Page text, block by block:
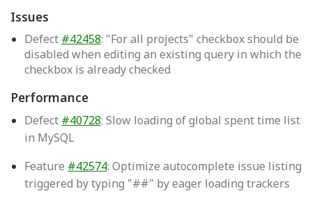
Issues
Defect #42458: "For all projects" checkbox should be
disabled when editing an existing query in which the
checkbox is already checked
Performance
Defect #40728: Slow loading of global spent time list
in MySQL
Feature #42574: Optimize autocomplete issue listing
triggered by typing "##" by eager loading trackers